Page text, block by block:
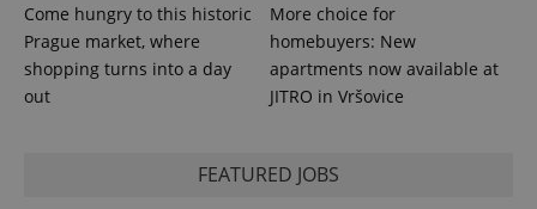
Come hungry to this historic
Prague market, where
shopping turns into a day
out
More choice for
homebuyers: New
apartments now available at
JITRO in Vršovice
FEATURED JOBS